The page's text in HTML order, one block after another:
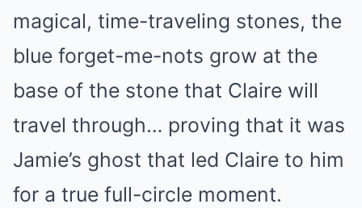
magical, time-traveling stones, the
blue forget-me-nots grow at the
base of the stone that Claire will
travel through… proving that it was
Jamie’s ghost that led Claire to him
for a true full-circle moment.